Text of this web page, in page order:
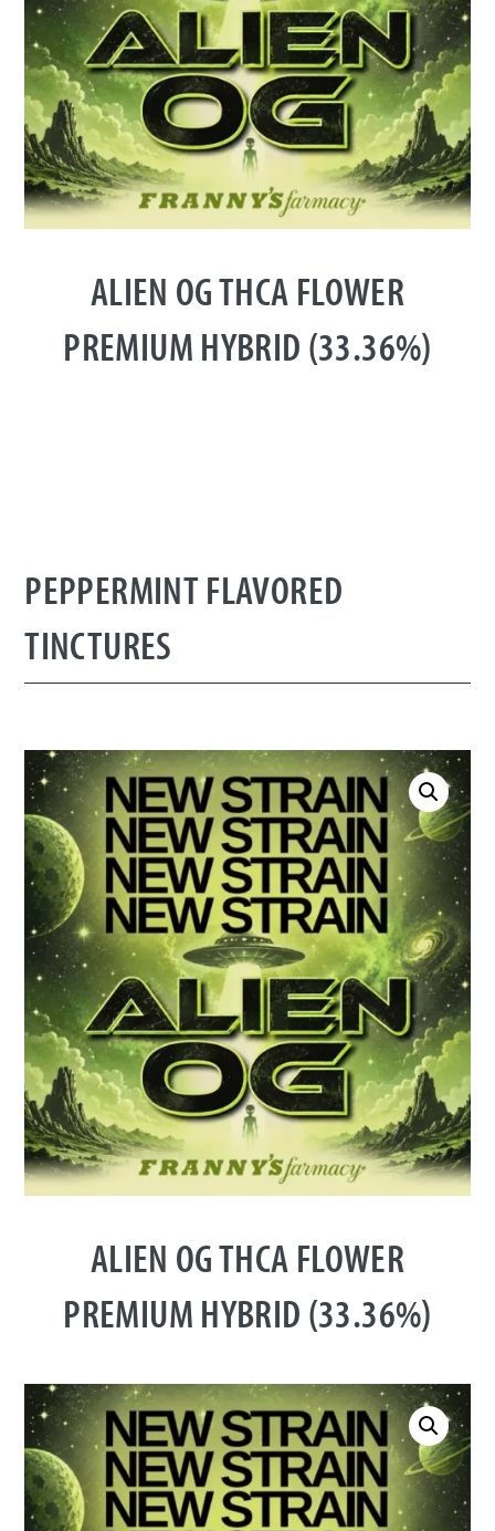
ALIEN OG THCA FLOWER
PREMIUM HYBRID (33.36%)
PEPPERMINT FLAVORED
TINCTURES
ALIEN OG THCA FLOWER
PREMIUM HYBRID (33.36%)